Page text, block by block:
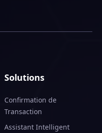
Solutions
Confirmation de
Transaction
Assistant Intelligent